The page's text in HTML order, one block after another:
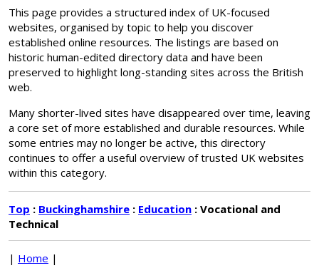
This page provides a structured index of UK-focused
websites, organised by topic to help you discover
established online resources. The listings are based on
historic human-edited directory data and have been
preserved to highlight long-standing sites across the British
web.
Many shorter-lived sites have disappeared over time, leaving
a core set of more established and durable resources. While
some entries may no longer be active, this directory
continues to offer a useful overview of trusted UK websites
within this category.
Top : Buckinghamshire : Education : Vocational and
Technical
| Home |